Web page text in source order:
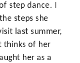
step dance. I
steps she
last summer,
thinks of her
her as a